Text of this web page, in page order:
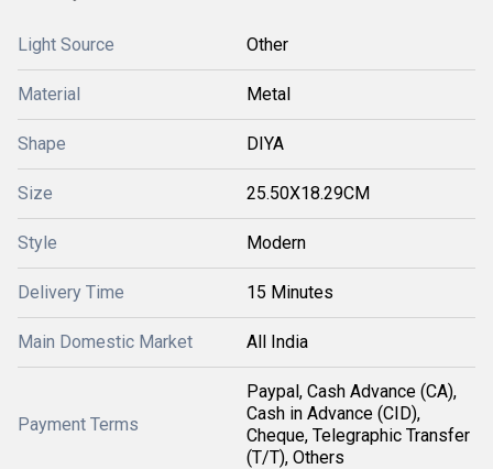
Light Source Other
Material Metal
Shape DIYA
Size 25.50X18.29CM
Style Modern
Delivery Time 15 Minutes
Main Domestic Market All India
Payment Terms
Paypal, Cash Advance (CA),
Cash in Advance (CID),
Cheque, Telegraphic Transfer
(T/T), Others